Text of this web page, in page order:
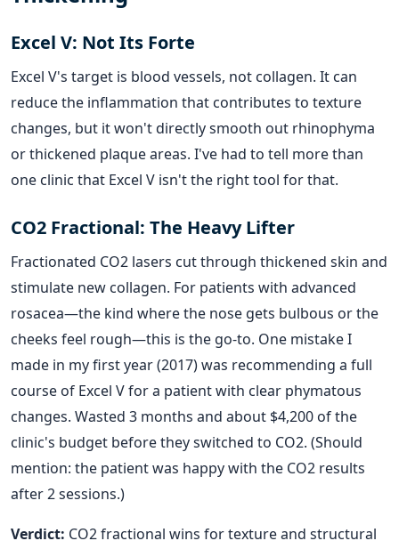
Excel V: Not Its Forte
Excel V's target is blood vessels, not collagen. It can
reduce the inflammation that contributes to texture
changes, but it won't directly smooth out rhinophyma
or thickened plaque areas. I've had to tell more than
one clinic that Excel V isn't the right tool for that.
CO2 Fractional: The Heavy Lifter
Fractionated CO2 lasers cut through thickened skin and
stimulate new collagen. For patients with advanced
rosacea—the kind where the nose gets bulbous or the
cheeks feel rough—this is the go-to. One mistake I
made in my first year (2017) was recommending a full
course of Excel V for a patient with clear phymatous
changes. Wasted 3 months and about $4,200 of the
clinic's budget before they switched to CO2. (Should
mention: the patient was happy with the CO2 results
after 2 sessions.)
Verdict: CO2 fractional wins for texture and structural